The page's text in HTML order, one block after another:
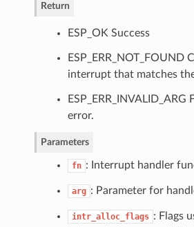
Return
ESP_OK Success
ESP_ERR_NOT_FOUND
interrupt that matches
error.
Parameters
fn : Interrupt handler
arg : Parameter for
intr_alloc_flags : Flags